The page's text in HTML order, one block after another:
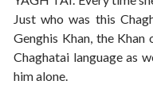
Just who was this
Genghis Khan, the
Chaghatai language as
him alone.